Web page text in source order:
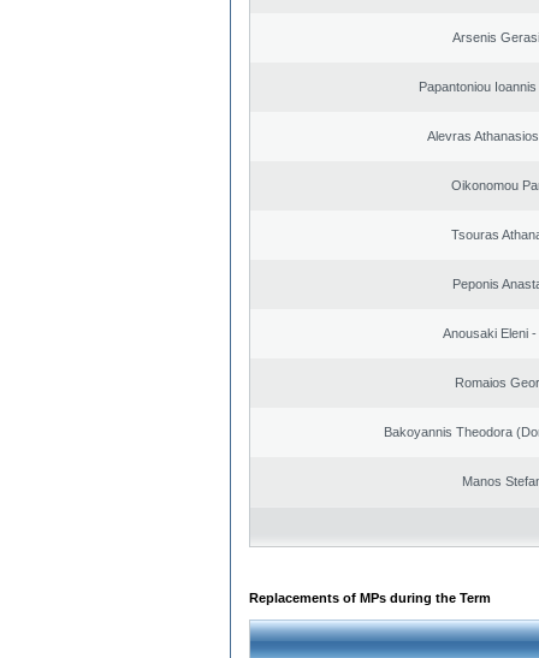
Arsenis
Papantoniou
Alevras
Oikonomou
Tsouras
Peponis
Anousaki Eleni
Romaios
Bakoyannis Theodora
Manos
Replacements of MPs during the Term